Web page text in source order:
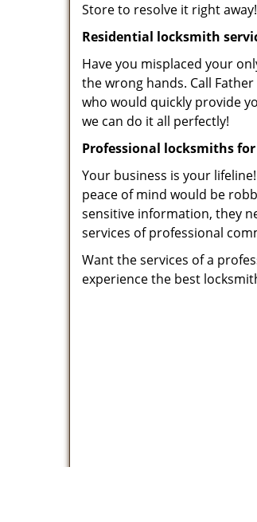
Store to resolve it right away!
Residential locksmith
Have you misplaced your
the wrong hands. Call
who would quickly provide
we can do it all perfectly!
Professional locksmiths
Your business is your
peace of mind would be
sensitive information, they
services of professional
Want the services of a
experience the best